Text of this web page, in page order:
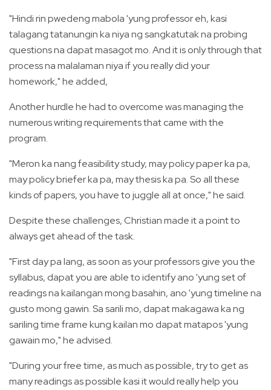
"Hindi rin pwedeng mabola 'yung professor eh, kasi
talagang tatanungin ka niya ng sangkatutak na probing
questions na dapat masagot mo. And it is only through that
process na malalaman niya if you really did your
homework," he added,
Another hurdle he had to overcome was managing the
numerous writing requirements that came with the
program.
"Meron ka nang feasibility study, may policy paper ka pa,
may policy briefer ka pa, may thesis ka pa. So all these
kinds of papers, you have to juggle all at once," he said.
Despite these challenges, Christian made it a point to
always get ahead of the task.
"First day pa lang, as soon as your professors give you the
syllabus, dapat you are able to identify ano 'yung set of
readings na kailangan mong basahin, ano 'yung timeline na
gusto mong gawin. Sa sarili mo, dapat makagawa ka ng
sariling time frame kung kailan mo dapat matapos 'yung
gawain mo," he advised.
"During your free time, as much as possible, try to get as
many readings as possible kasi it would really help you